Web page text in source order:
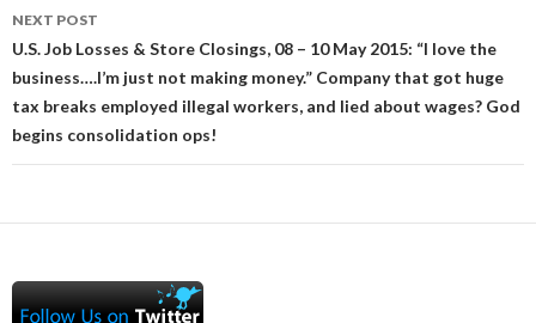
NEXT POST
U.S. Job Losses & Store Closings, 08 – 10 May 2015: “I love the
business….I’m just not making money.” Company that got huge
tax breaks employed illegal workers, and lied about wages? God
begins consolidation ops!